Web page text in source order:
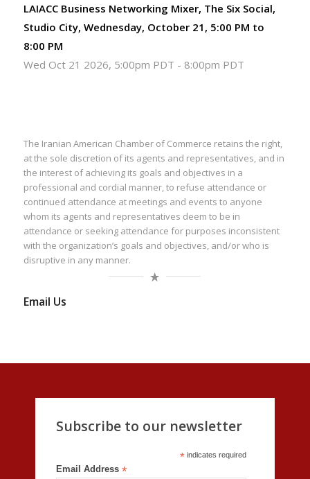
LAIACC Business Networking Mixer, The Six Social,
Studio City, Wednesday, October 21, 5:00 PM to
8:00 PM
Wed Oct 21 2026, 5:00pm PDT - 8:00pm PDT
The Iranian American Chamber of Commerce retains the right,
at the sole discretion of its agents and representatives, and in
the interest of achieving its goals and objectives in a
professional and cordial manner, to refuse attendance or
continued attendance at meetings and events to anyone
whom its agents and representatives deem to be in
attendance or seeking attendance for purposes inconsistent
with the organization’s goals and objectives, and/or who is
disruptive in any manner.
Email Us
Subscribe to our newsletter
*indicates required
Email Address *